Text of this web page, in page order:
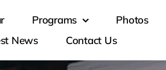
Programs Photos
News
Contact Us